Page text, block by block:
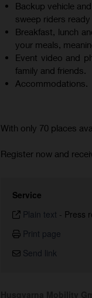
Backup vehicle
sweep riders
Breakfast, lunch
your meals,
Event video and
family and friends.
Accommodations.
With only 70 places
Register now and
Service
Plain text - Press
Print page
Send link